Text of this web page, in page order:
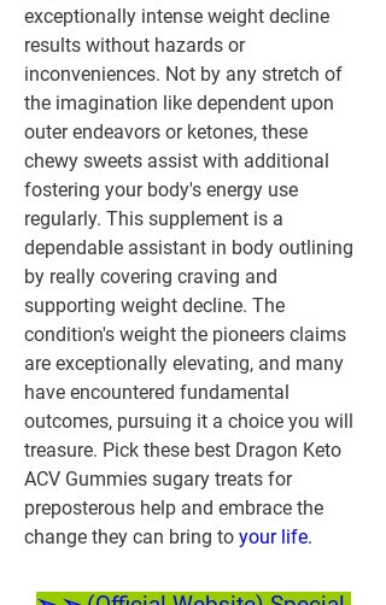
exceptionally intense weight decline
results without hazards or
inconveniences. Not by any stretch of
the imagination like dependent upon
outer endeavors or ketones, these
chewy sweets assist with additional
fostering your body's energy use
regularly. This supplement is a
dependable assistant in body outlining
by really covering craving and
supporting weight decline. The
condition's weight the pioneers claims
are exceptionally elevating, and many
have encountered fundamental
outcomes, pursuing it a choice you will
treasure. Pick these best Dragon Keto
ACV Gummies sugary treats for
preposterous help and embrace the
change they can bring to your life.